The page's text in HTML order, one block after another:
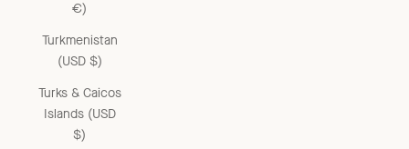
€)
Turkmenistan
(USD $)
Turks & Caicos
Islands (USD
$)